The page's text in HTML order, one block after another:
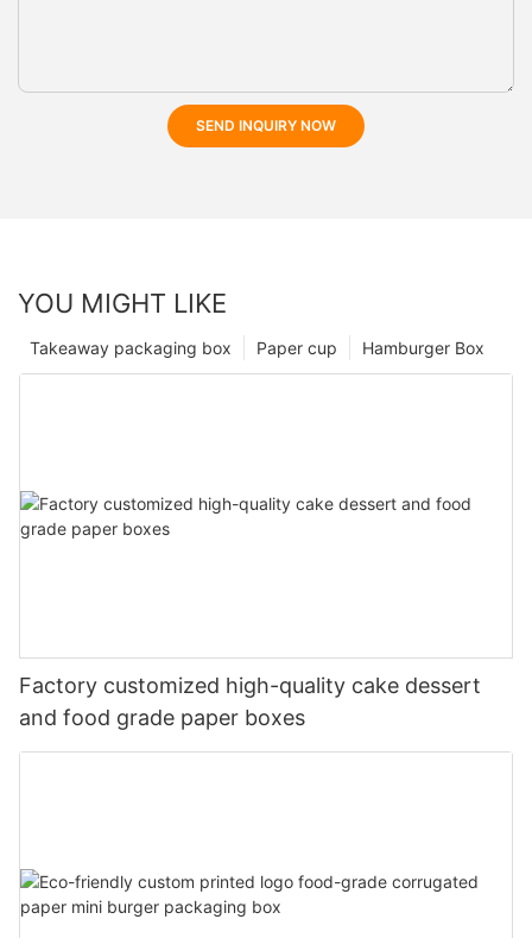
SEND INQUIRY NOW
YOU MIGHT LIKE
Hamburger Box
Paper cup
Takeaway packaging box
Factory customized high-quality cake dessert
and food grade paper boxes